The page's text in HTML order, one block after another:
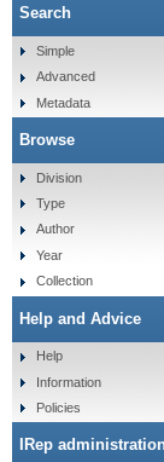
Search
Simple
Advanced
Metadata
Browse
Division
Type
Author
Year
Collection
Help and Advice
Help
Information
Policies
IRep